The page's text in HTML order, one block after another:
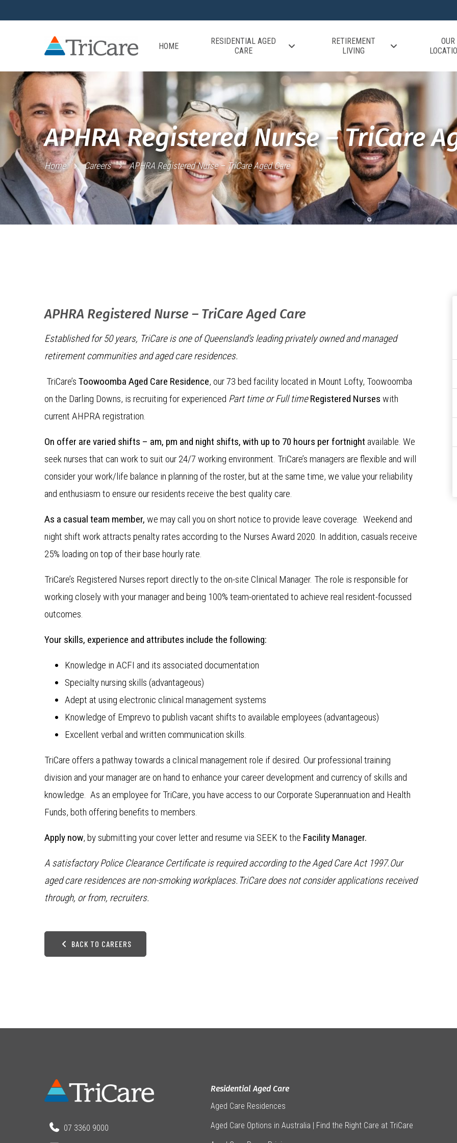
HOME
RESIDENTIAL AGED
CARE
RETIREMENT
LIVING
OUR
APHRA Registered Nurse – TriCare
Home Careers APHRA Registered Nurse – TriCare Aged Care
APHRA Registered Nurse – TriCare Aged Care
Established for 50 years, TriCare is one of Queensland’s leading privately owned and managed
retirement communities and aged care residences.
TriCare’s Toowoomba Aged Care Residence, our 73 bed facility located in Mount Lofty, Toowoomba
on the Darling Downs, is recruiting for experienced Part time or Full time Registered Nurses with
current AHPRA registration.
On offer are varied shifts – am, pm and night shifts, with up to 70 hours per fortnight available. We
seek nurses that can work to suit our 24/7 working environment. TriCare’s managers are flexible and will
consider your work/life balance in planning of the roster, but at the same time, we value your reliability
and enthusiasm to ensure our residents receive the best quality care.
As a casual team member, we may call you on short notice to provide leave coverage. Weekend and
night shift work attracts penalty rates according to the Nurses Award 2020. In addition, casuals receive
25% loading on top of their base hourly rate.
TriCare’s Registered Nurses report directly to the on-site Clinical Manager. The role is responsible for
working closely with your manager and being 100% team-orientated to achieve real resident-focussed
outcomes.
Your skills, experience and attributes include the following:
Knowledge in ACFI and its associated documentation
Specialty nursing skills (advantageous)
Adept at using electronic clinical management systems
Knowledge of Emprevo to publish vacant shifts to available employees (advantageous)
Excellent verbal and written communication skills.
TriCare offers a pathway towards a clinical management role if desired. Our professional training
division and your manager are on hand to enhance your career development and currency of skills and
knowledge. As an employee for TriCare, you have access to our Corporate Superannuation and Health
Funds, both offering benefits to members.
Apply now, by submitting your cover letter and resume via SEEK to the Facility Manager.
A satisfactory Police Clearance Certificate is required according to the Aged Care Act 1997.Our
aged care residences are non-smoking workplaces.TriCare does not consider applications received
through, or from, recruiters.
BACK TO CAREERS
07 3360 9000
Residential Aged Care
Aged Care Residences
Aged Care Options in Australia | Find the Right Care at TriCare